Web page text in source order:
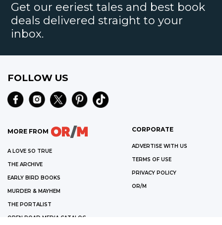
Get our eeriest tales and best book
deals delivered straight to your
inbox.
FOLLOW US
MORE FROM
A LOVE SO TRUE
THE ARCHIVE
EARLY BIRD BOOKS
MURDER & MAYHEM
THE PORTALIST
OPEN ROAD MEDIA CATALOG
CORPORATE
ADVERTISE WITH US
TERMS OF USE
PRIVACY POLICY
OR/M